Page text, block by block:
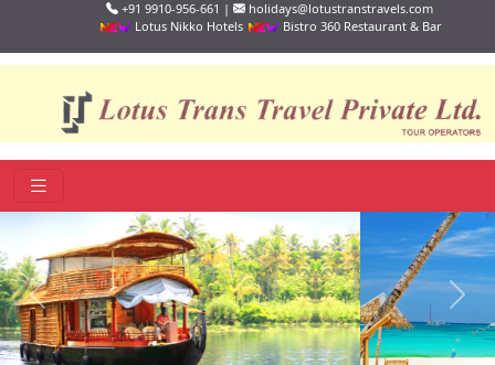
+91 9910-956-661 |
holidays@lotustranstravels.com
Lotus Nikko Hotels
Bistro 360 Restaurant & Bar
Previous Next